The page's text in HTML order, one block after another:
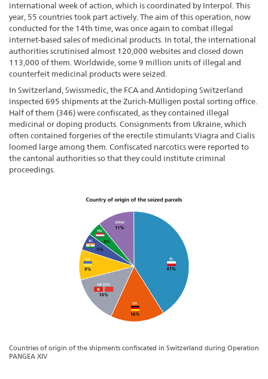
international week of action, which is coordinated by Interpol. This
year, 55 countries took part actively. The aim of this operation, now
conducted for the 14th time, was once again to combat illegal
internet-based sales of medicinal products. In total, the international
authorities scrutinised almost 120,000 websites and closed down
113,000 of them. Worldwide, some 9 million units of illegal and
counterfeit medicinal products were seized.
In Switzerland, Swissmedic, the FCA and Antidoping Switzerland
inspected 695 shipments at the Zurich-Mülligen postal sorting office.
Half of them (346) were confiscated, as they contained illegal
medicinal or doping products. Consignments from Ukraine, which
often contained forgeries of the erectile stimulants Viagra and Cialis
loomed large among them. Confiscated narcotics were reported to
the cantonal authorities so that they could institute criminal
proceedings.
Countries of origin of the shipments confiscated in Switzerland during Operation
PANGEA XIV